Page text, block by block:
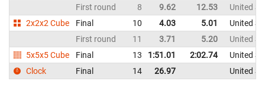
First round
8 9.62 12.53
United
2x2x2 Cube
Final 10 4.03 5.01
United
First round
11 3.71 5.20
United
5x5x5 Cube
Final 13 1:51.01 2:02.74
United
Clock
Final 14 26.97 United